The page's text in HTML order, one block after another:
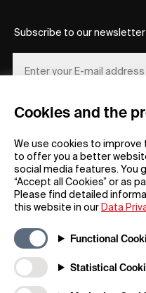
Cookies and the
We use cookies to
to offer you a better
social media features. You
“Accept all Cookies” or as
Please find detailed
this website in our Data
Functional
Statistical
FAQs
Downloadable Material
Subscribe to our newsletter
REGISTER